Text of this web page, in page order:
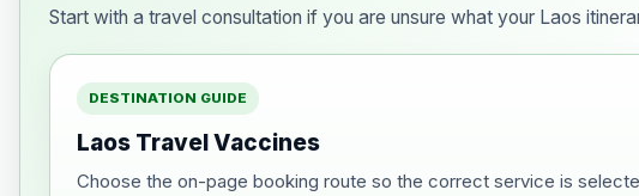
Start with a travel consultation if you are unsure what your Laos
DESTINATION GUIDE
Laos Travel Vaccines
Choose the on-page booking route so the correct service is